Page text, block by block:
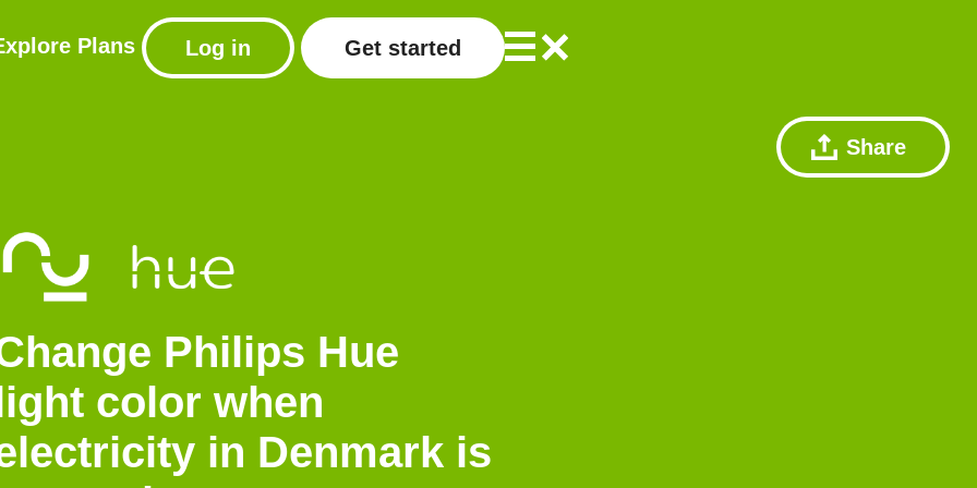
Plans Log in Get started
Share
Philips Hue
color when
in Denmark is